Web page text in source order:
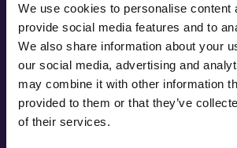
We use cookies to personalise content
provide social media features and to
We also share information about your
our social media, advertising and
may combine it with other information
provided to them or that they’ve
of their services.